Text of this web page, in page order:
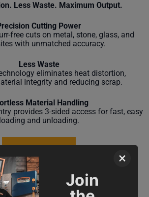
×
Join
Less Waste. Maximum Output.
Cutting Power
free cuts on metal, stone, glass, and
with unmatched accuracy.
Less Waste
eliminates heat distortion,
integrity and reducing scrap.
Material Handling
provides 3-sided access for fast, easy
loading and unloading.
LEARN MORE